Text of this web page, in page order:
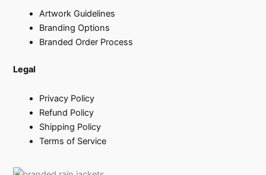
Artwork Guidelines
Branding Options
Branded Order Process
Legal
Privacy Policy
Refund Policy
Shipping Policy
Terms of Service